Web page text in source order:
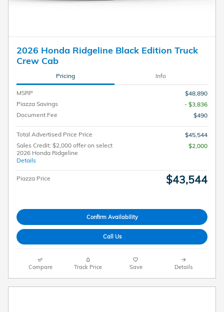
2026 Honda Ridgeline Black Edition Truck
Crew Cab
Pricing Info
MSRP
$48,890
Piazza Savings
- $3,836
Document Fee
$490
Total Advertised Price Price
$45,544
Sales Credit: $2,000 offer on select
2026 Honda Ridgeline
Details
$2,000
Piazza Price $43,544
Confirm Availability
Call Us
Compare Track Price Save Details